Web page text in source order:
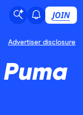
JOIN
Advertiser disclosure